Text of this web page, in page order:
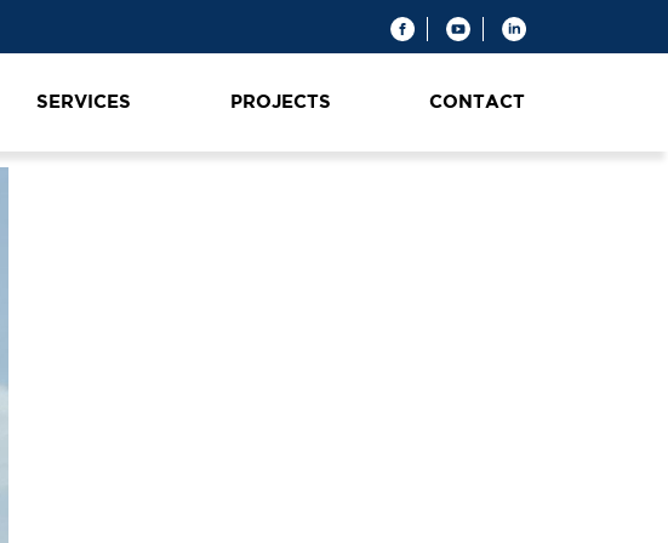
SERVICES PROJECTS CONTACT